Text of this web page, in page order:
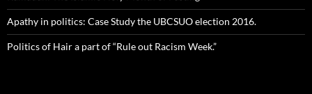
Apathy in politics: Case Study the UBCSUO election 2016.
Politics of Hair a part of “Rule out Racism Week.”